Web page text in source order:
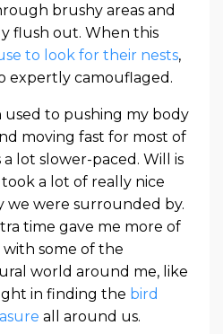
brushy areas and
flush out. When this
to look for their nests,
expertly camouflaged.
used to pushing my body
moving fast for most of
lot slower-paced. Will is
a lot of really nice
we were surrounded by.
time gave me more of
some of the
world around me, like
in finding the bird
all around us.